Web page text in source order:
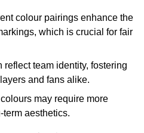
colour pairings enhance the
which is crucial for fair
reflect team identity, fostering
and fans alike.
may require more
aesthetics.